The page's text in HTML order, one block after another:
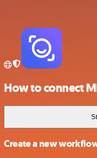
How to connect
Create a new